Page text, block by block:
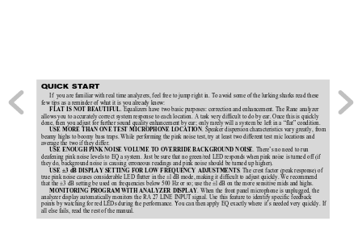
QUICK START
If  you are familiar with real time analyzers, feel free to jump right in. To avoid some of the lurking sharks read these
few tips as a reminder of what it is you already know:
FLAT IS NOT BEAUTIFUL. Equalizers have two basic purposes: correction and enhancement. The Rane analyzer
allows you to accurately correct system response to each location. A task very difficult to do by ear. Once this is quickly
done, then you adjust for further sound quality enhancement by ear; only rarely will a system be left in a “flat” condition.
USE MORE THAN ONE TEST MICROPHONE LOCATION. Speaker dispersion characteristics vary greatly, from
beamy highs to boomy bass traps. While performing the pink noise test, try at least two different test mic locations and
average the two if they differ.
USE ENOUGH PINK NOISE VOLUME TO OVERRIDE BACKGROUND NOISE. There’s no need to run
deafening pink noise levels to EQ a system. Just be sure that no green/red LED responds when pink noise is turned off (if
they do, background noise is causing erroneous readings and pink noise should be turned up higher).
USE ±3 dB DISPLAY SETTING FOR LOW FREQUENCY ADJUSTMENTS. The crest factor (peak response) of
true pink noise causes considerable LED flutter in the ±l dB mode, making it difficult to adjust quickly. We recommend
that the ±3 dB setting be used on frequencies below 500 Hz or so; use the ±l dB on the more sensitive mids and highs.
MONITORING PROGRAM WITH ANALYZER DISPLAY. When the front panel microphone is unplugged, the
analyzer display automatically monitors the RA 27 LINE INPUT signal. Use this feature to identify specific feedback
points by watching for red LEDs during the performance. You can then apply EQ exactly where it’s needed very quickly. If
all else fails, read the rest of the manual.